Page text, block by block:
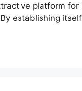
platform for
establishing